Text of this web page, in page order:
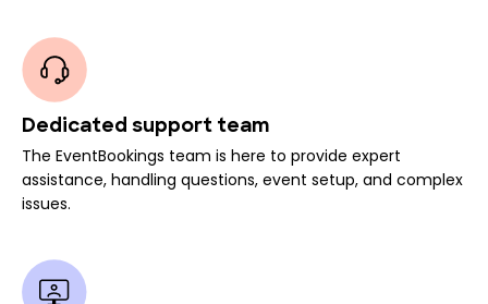
Dedicated support team
The EventBookings team is here to provide expert
assistance, handling questions, event setup, and complex
issues.